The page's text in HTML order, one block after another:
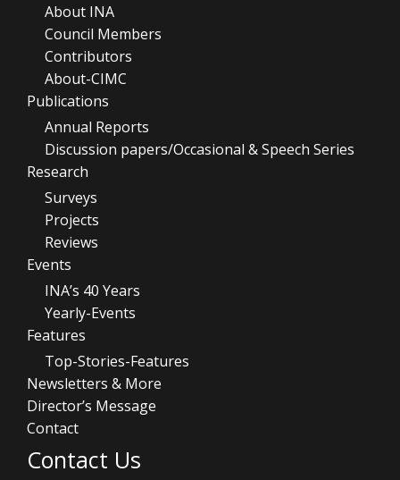
About INA
Council Members
Contributors
About-CIMC
Publications
Annual Reports
Discussion papers/Occasional & Speech Series
Research
Surveys
Projects
Reviews
Events
INA’s 40 Years
Yearly-Events
Features
Top-Stories-Features
Newsletters & More
Director’s Message
Contact
Contact Us